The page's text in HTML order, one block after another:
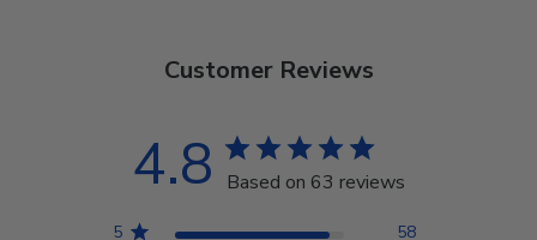
Customer Reviews
4.8 Based on 63 reviews
5 58